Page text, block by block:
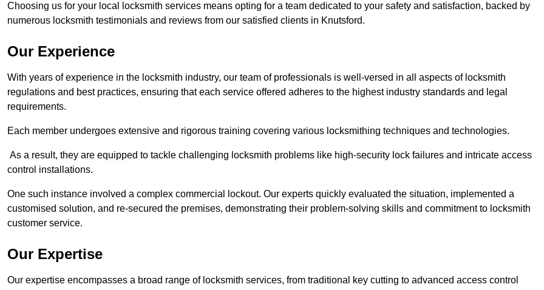
Choosing us for your local locksmith services means opting for a team dedicated to your safety and satisfaction, backed by
numerous locksmith testimonials and reviews from our satisfied clients in Knutsford.
Our Experience
With years of experience in the locksmith industry, our team of professionals is well-versed in all aspects of locksmith
regulations and best practices, ensuring that each service offered adheres to the highest industry standards and legal
requirements.
Each member undergoes extensive and rigorous training covering various locksmithing techniques and technologies.
As a result, they are equipped to tackle challenging locksmith problems like high-security lock failures and intricate access
control installations.
One such instance involved a complex commercial lockout. Our experts quickly evaluated the situation, implemented a
customised solution, and re-secured the premises, demonstrating their problem-solving skills and commitment to locksmith
customer service.
Our Expertise
Our expertise encompasses a broad range of locksmith services, from traditional key cutting to advanced access control